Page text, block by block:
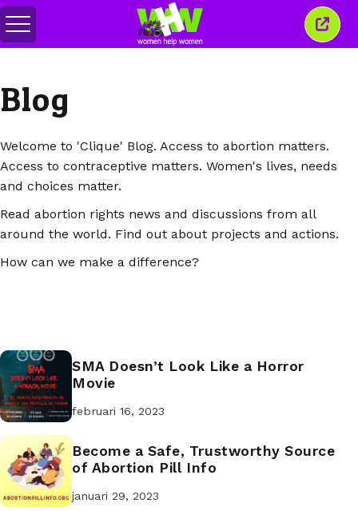
메
뉴
이
창
Blog
Welcome to 'Clique' Blog. Access to abortion matters.
Access to contraceptive matters. Women's lives, needs
and choices matter.
Read abortion rights news and discussions from all
around the world. Find out about projects and actions.
How can we make a difference?
SMA Doesn’t Look Like a Horror
Movie
februari 16, 2023
Become a Safe, Trustworthy Source
of Abortion Pill Info
januari 29, 2023